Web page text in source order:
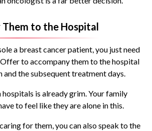
Them to the Hospital
a breast cancer patient, you just need
to accompany them to the hospital
the subsequent treatment days.
hospitals is already grim. Your family
to feel like they are alone in this.
for them, you can also speak to the